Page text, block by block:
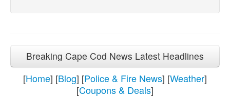
Breaking Cape Cod News Latest Headlines
[Home] [Blog] [Police & Fire News] [Weather]
[Coupons & Deals]